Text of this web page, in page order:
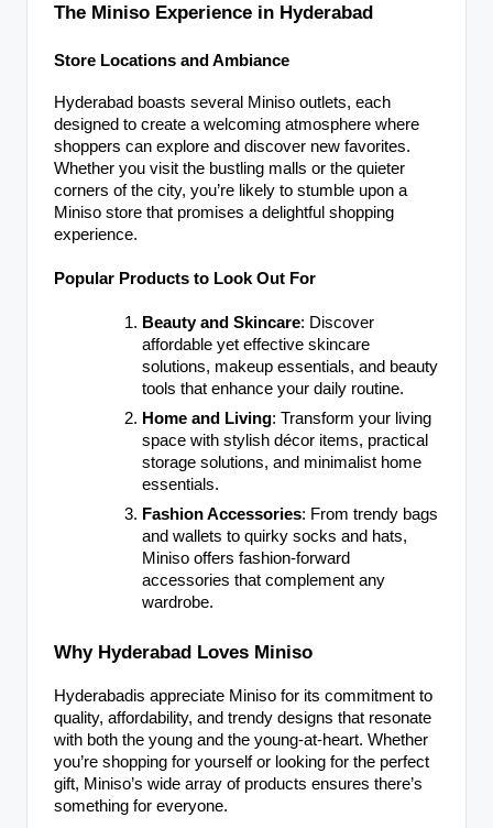
The Miniso Experience in Hyderabad
Store Locations and Ambiance
Hyderabad boasts several Miniso outlets, each
designed to create a welcoming atmosphere where
shoppers can explore and discover new favorites.
Whether you visit the bustling malls or the quieter
corners of the city, you’re likely to stumble upon a
Miniso store that promises a delightful shopping
experience.
Popular Products to Look Out For
Beauty and Skincare: Discover
affordable yet effective skincare
solutions, makeup essentials, and beauty
tools that enhance your daily routine.
Home and Living: Transform your living
space with stylish décor items, practical
storage solutions, and minimalist home
essentials.
Fashion Accessories: From trendy bags
and wallets to quirky socks and hats,
Miniso offers fashion-forward
accessories that complement any
wardrobe.
Why Hyderabad Loves Miniso
Hyderabadis appreciate Miniso for its commitment to
quality, affordability, and trendy designs that resonate
with both the young and the young-at-heart. Whether
you’re shopping for yourself or looking for the perfect
gift, Miniso’s wide array of products ensures there’s
something for everyone.